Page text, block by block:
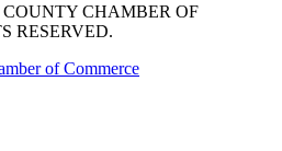
CHAMBER OF
RESERVED.